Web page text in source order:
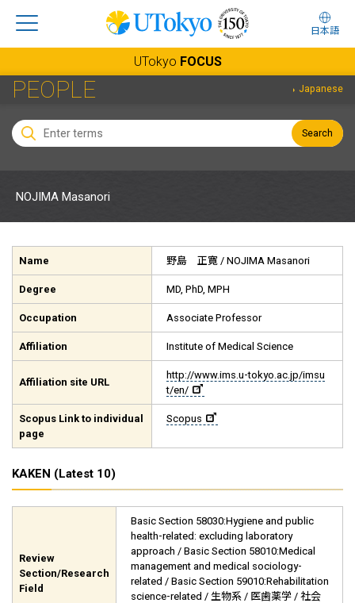
日本語
UTokyo FOCUS
PEOPLE Japanese
Search
NOJIMA Masanori
Name 野島 正寛/ NOJIMA Masanori
Degree MD, PhD, MPH
Occupation Associate Professor
Affiliation Institute of Medical Science
Affiliation site URL
http://www.ims.u-tokyo.ac.jp/imsu
t/en/
Scopus Link to individual
page
Scopus
KAKEN (Latest 10)
Review
Section/Research
Field
Basic Section 58030:Hygiene and public
health-related: excluding laboratory
approach / Basic Section 58010:Medical
management and medical sociology-
related / Basic Section 59010:Rehabilitation
science-related / 生物系 / 医歯薬学 / 社会